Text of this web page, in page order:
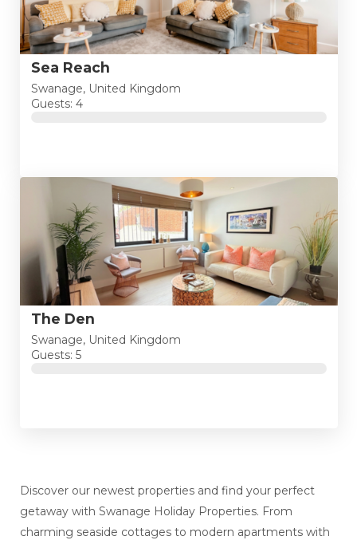
Sea Reach
Swanage, United Kingdom
Guests: 4
The Den
Swanage, United Kingdom
Guests: 5
Discover our newest properties and find your perfect
getaway with Swanage Holiday Properties. From
charming seaside cottages to modern apartments with